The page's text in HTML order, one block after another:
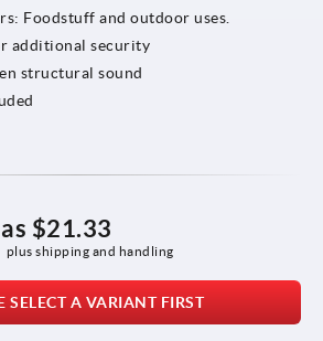
Foodstuff and outdoor uses.
additional security
structural sound
$21.33
plus shipping and handling
SELECT A VARIANT FIRST